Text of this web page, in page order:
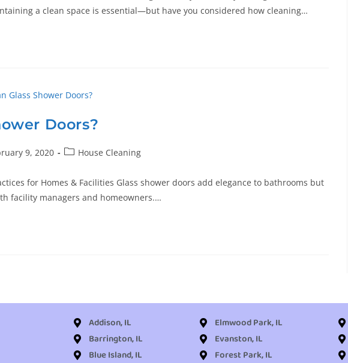
a clean space is essential—but have you considered how cleaning…
Doors?
9, 2020 House Cleaning
for Homes & Facilities Glass shower doors add elegance to bathrooms but
facility managers and homeowners.…
Addison, IL
Barrington, IL
Blue Island, IL
Elmwood Park, IL
Evanston, IL
Forest Park, IL